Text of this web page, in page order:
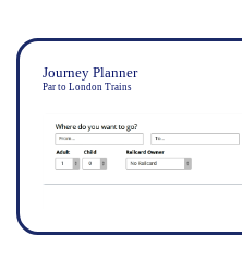
Journey Planner
Par to London Trains